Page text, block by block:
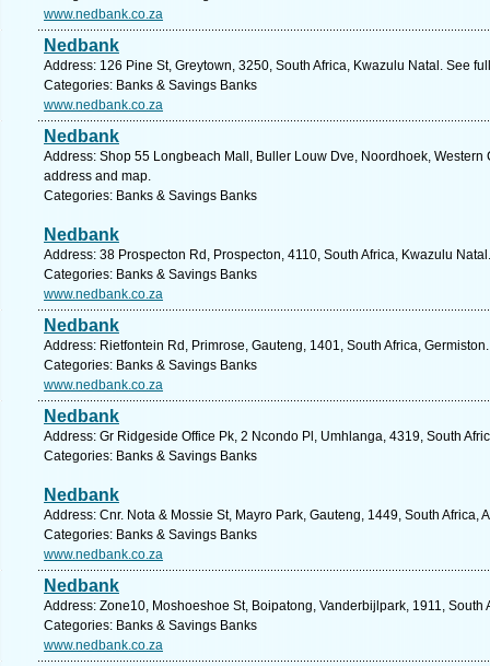
www.nedbank.co.za
Nedbank
Address: 126 Pine St, Greytown, 3250, South Africa, Kwazulu Natal. See
Categories: Banks & Savings Banks
www.nedbank.co.za
Nedbank
Address: Shop 55 Longbeach Mall, Buller Louw Dve, Noordhoek, Western
address and map.
Categories: Banks & Savings Banks
Nedbank
Address: 38 Prospecton Rd, Prospecton, 4110, South Africa, Kwazulu
Categories: Banks & Savings Banks
www.nedbank.co.za
Nedbank
Address: Rietfontein Rd, Primrose, Gauteng, 1401, South Africa,
Categories: Banks & Savings Banks
www.nedbank.co.za
Nedbank
Address: Gr Ridgeside Office Pk, 2 Ncondo Pl, Umhlanga, 4319, South
Categories: Banks & Savings Banks
Nedbank
Address: Cnr. Nota & Mossie St, Mayro Park, Gauteng, 1449, South Africa,
Categories: Banks & Savings Banks
www.nedbank.co.za
Nedbank
Address: Zone10, Moshoeshoe St, Boipatong, Vanderbijlpark, 1911,
Categories: Banks & Savings Banks
www.nedbank.co.za